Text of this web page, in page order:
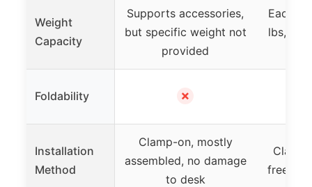
Weight
Capacity
Supports accessories,
but specific weight not
provided
Each
lbs,
Foldability ✗
Installation
Method
Clamp-on, mostly
assembled, no damage
to desk
free,